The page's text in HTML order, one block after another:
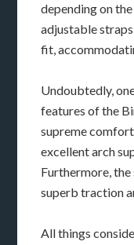
depending on
adjustable
fit,
Undoubtedly,
features of the
supreme
excellent arch
Furthermore, the
superb traction
All things